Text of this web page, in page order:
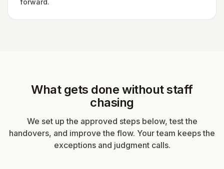
forward.
What gets done without staff
chasing
We set up the approved steps below, test the
handovers, and improve the flow. Your team keeps the
exceptions and judgment calls.